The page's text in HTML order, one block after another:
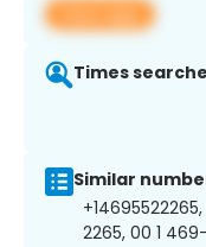
View app
Times
Similar
2265, 00 1